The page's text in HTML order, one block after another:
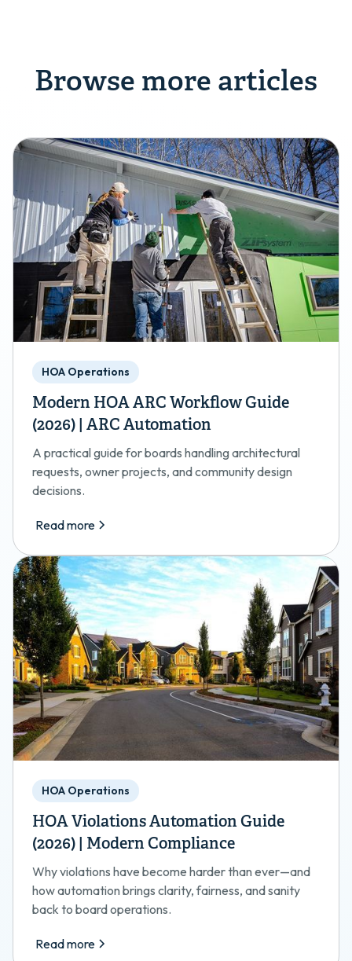
Browse more articles
HOA Operations
Modern HOA ARC Workflow Guide
(2026) | ARC Automation
A practical guide for boards handling architectural
requests, owner projects, and community design
decisions.
Read more
HOA Operations
HOA Violations Automation Guide
(2026) | Modern Compliance
Why violations have become harder than ever—and
how automation brings clarity, fairness, and sanity
back to board operations.
Read more